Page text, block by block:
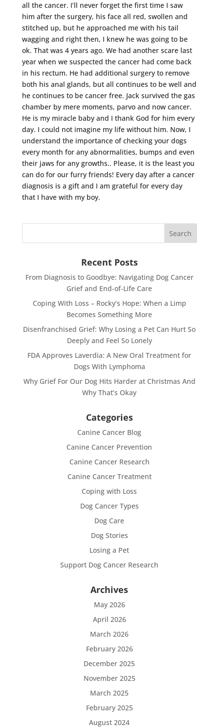
all the cancer. I’ll never forget the first time I saw
him after the surgery, his face all red, swollen and
stitched up, but he approached me with his tail
wagging and right then, I knew he was going to be
ok. That was 4 years ago. We had another scare last
year when we suspected the cancer had come back
in his rectum. He had additional surgery to remove
both his anal glands, but all continues to be well and
he continues to be cancer free. Jack survived the gas
chamber by mere moments, parvo and now cancer.
He is my miracle baby and I thank God for him every
day. I could not imagine my life without him. Now, I
understand the importance of checking your dogs
every month for any abnormalities, bumps and even
their jaws for any growths.. Please, it is the least you
can do for our furry friends! Every day after a cancer
diagnosis is a gift and I am grateful for every day
that I have with my boy.
Recent Posts
From Diagnosis to Goodbye: Navigating Dog Cancer
Grief and End-of-Life Care
Coping With Loss – Rocky’s Hope: When a Limp
Becomes Something More
Disenfranchised Grief: Why Losing a Pet Can Hurt So
Deeply and Feel So Lonely
FDA Approves Laverdia: A New Oral Treatment for
Dogs With Lymphoma
Why Grief For Our Dog Hits Harder at Christmas And
Why That’s Okay
Categories
Canine Cancer Blog
Canine Cancer Prevention
Canine Cancer Research
Canine Cancer Treatment
Coping with Loss
Dog Cancer Types
Dog Care
Dog Stories
Losing a Pet
Support Dog Cancer Research
Archives
May 2026
April 2026
March 2026
February 2026
December 2025
November 2025
March 2025
February 2025
August 2024